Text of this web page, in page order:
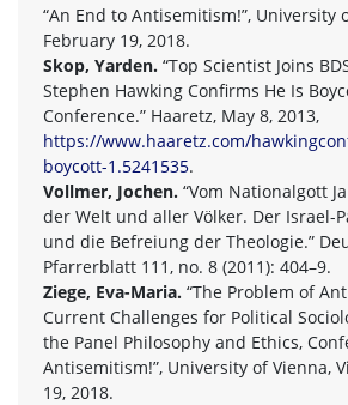
“An End to Antisemitism!”, University
February 19, 2018.
Skop, Yarden. “Top Scientist Joins
Stephen Hawking Confirms He Is
Conference.” Haaretz, May 8, 2013,
https://www.haaretz.com/
boycott-1.5241535.
Vollmer, Jochen. “Vom Nationalgott
der Welt und aller Völker. Der Israel-
und die Befreiung der Theologie.”
Pfarrerblatt 111, no. 8 (2011): 404–9.
Ziege, Eva-Maria. “The Problem of
Current Challenges for Political
the Panel Philosophy and Ethics,
Antisemitism!”, University of Vienna,
19, 2018.